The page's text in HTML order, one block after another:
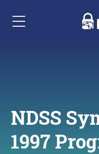
Menu Navigation
NDSS
1997